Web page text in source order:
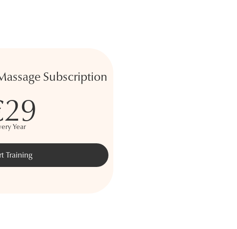
Subscription
Year
Training